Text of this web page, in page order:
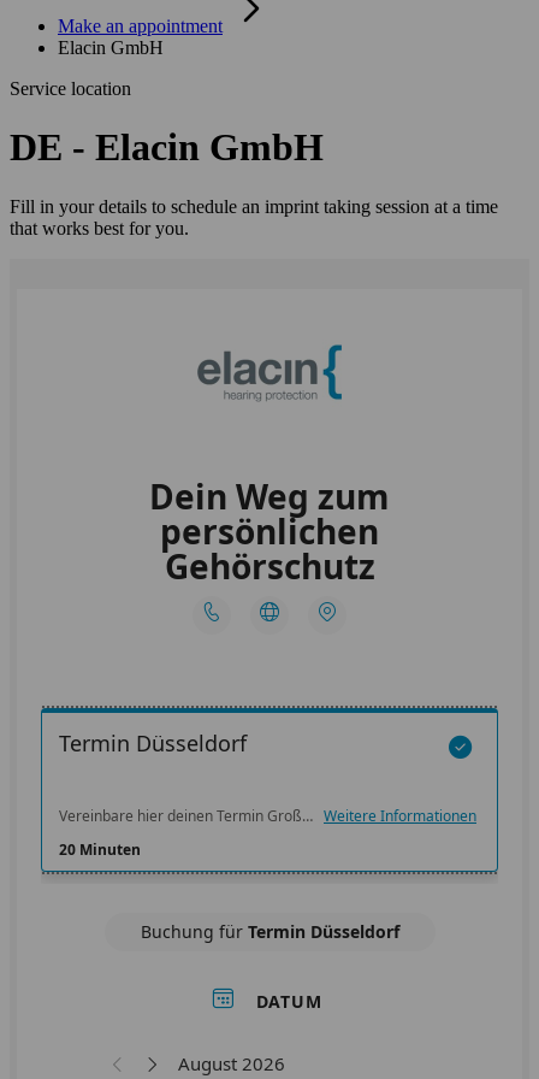
Make an appointment
Elacin GmbH
Service location
DE - Elacin GmbH
Fill in your details to schedule an imprint taking session at a time
that works best for you.